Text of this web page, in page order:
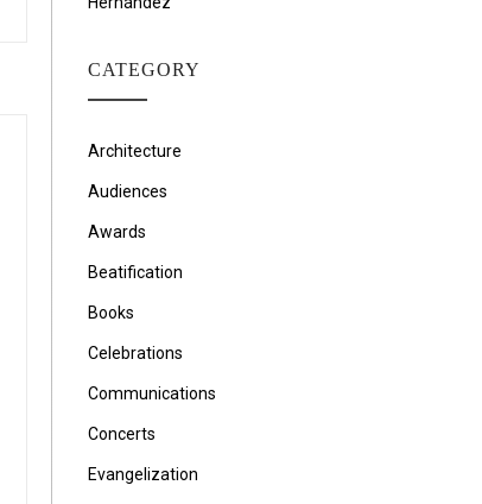
CATEGORY
Architecture
Audiences
Awards
Beatification
Books
Celebrations
Communications
Concerts
Evangelization